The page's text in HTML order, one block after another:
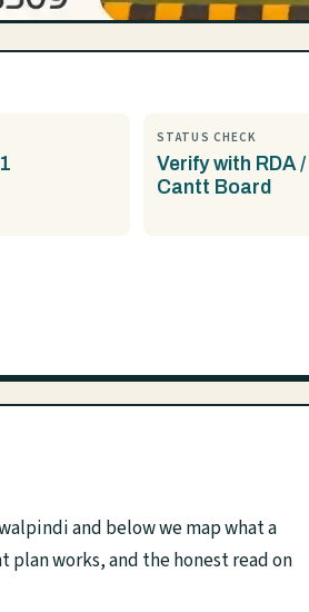
STATUS CHECK
Verify with RDA /
Cantt Board
and below we map what a
works, and the honest read on